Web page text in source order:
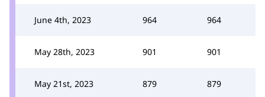
June 4th, 2023 964 964
May 28th, 2023 901 901
May 21st, 2023 879 879